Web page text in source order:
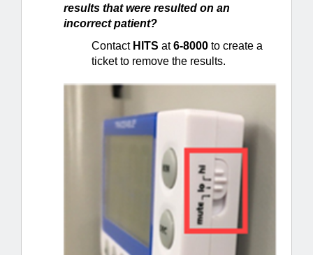
results that were resulted on an
incorrect patient?
Contact HITS at6-8000 to create a
ticket to remove the results.